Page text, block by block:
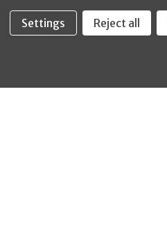
Settings Reject all